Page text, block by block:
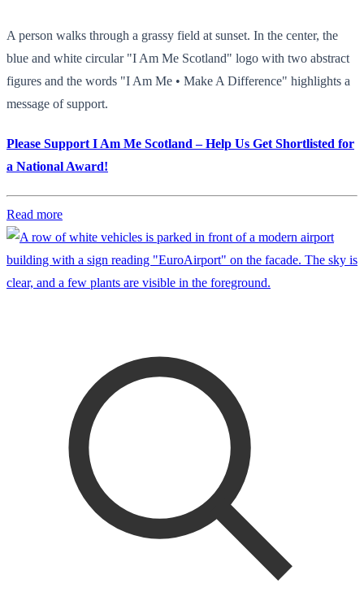
A person walks through a grassy field at sunset. In the center, the
blue and white circular "I Am Me Scotland" logo with two abstract
figures and the words "I Am Me • Make A Difference" highlights a
message of support.
Please Support I Am Me Scotland – Help Us Get Shortlisted for
a National Award!
Read more